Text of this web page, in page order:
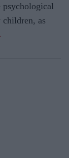
as